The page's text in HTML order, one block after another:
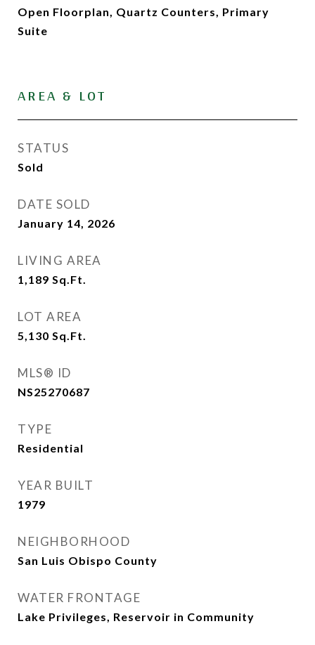
Open Floorplan, Quartz Counters, Primary
Suite
AREA & LOT
STATUS
Sold
DATE SOLD
January 14, 2026
LIVING AREA
1,189 Sq.Ft.
LOT AREA
5,130 Sq.Ft.
MLS® ID
NS25270687
TYPE
Residential
YEAR BUILT
1979
NEIGHBORHOOD
San Luis Obispo County
WATER FRONTAGE
Lake Privileges, Reservoir in Community